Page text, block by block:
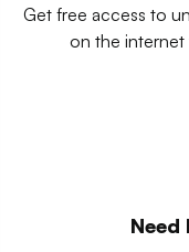
Get free access to
on the
Need